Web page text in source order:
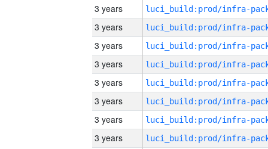
3 years
3 years
3 years
3 years
3 years
3 years
3 years
3 years